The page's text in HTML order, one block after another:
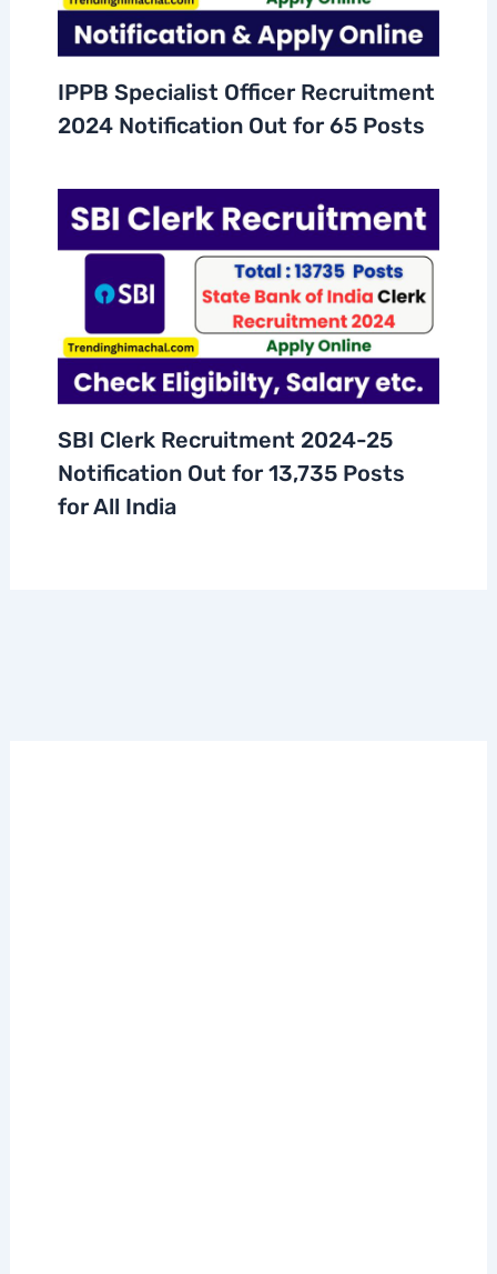
IPPB Specialist Officer Recruitment
2024 Notification Out for 65 Posts
SBI Clerk Recruitment 2024-25
Notification Out for 13,735 Posts
for All India